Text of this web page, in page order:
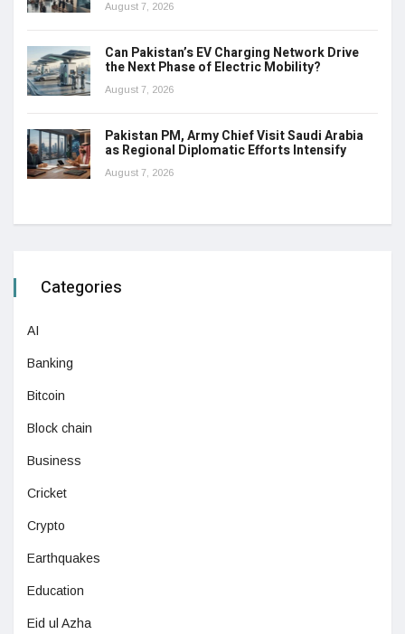
August 7, 2026
Can Pakistan’s EV Charging Network Drive
the Next Phase of Electric Mobility?
August 7, 2026
Pakistan PM, Army Chief Visit Saudi Arabia
as Regional Diplomatic Efforts Intensify
August 7, 2026
Categories
AI
Banking
Bitcoin
Block chain
Business
Cricket
Crypto
Earthquakes
Education
Eid ul Azha